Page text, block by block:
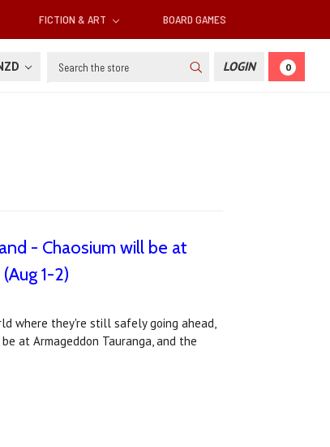
FICTION & ART BOARD GAMES
Search LOGIN 0
- Chaosium will be at
1-2)
where they're still safely going ahead,
at Armageddon Tauranga, and the